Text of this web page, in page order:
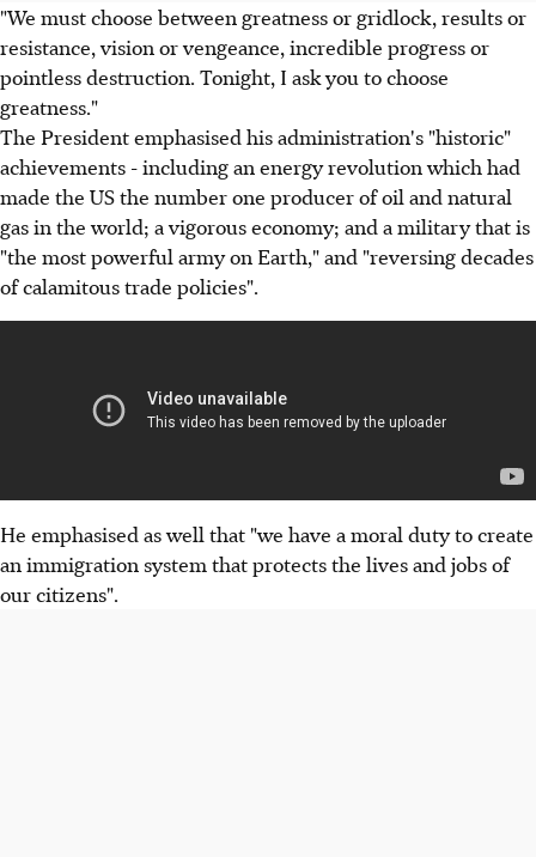
"We must choose between greatness or gridlock, results or
resistance, vision or vengeance, incredible progress or
pointless destruction. Tonight, I ask you to choose
greatness."
The President emphasised his administration's "historic"
achievements - including an energy revolution which had
made the US the number one producer of oil and natural
gas in the world; a vigorous economy; and a military that is
"the most powerful army on Earth," and "reversing decades
of calamitous trade policies".
He emphasised as well that "we have a moral duty to create
an immigration system that protects the lives and jobs of
our citizens".